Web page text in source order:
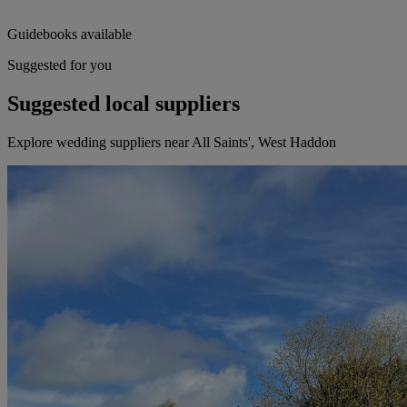
Guidebooks available
Suggested for you
Suggested local suppliers
Explore wedding suppliers near All Saints', West Haddon